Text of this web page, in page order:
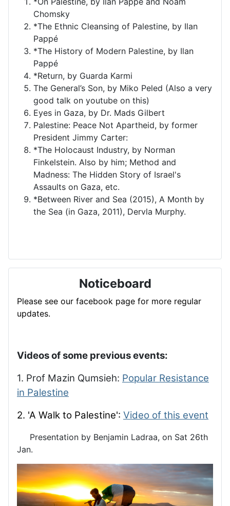
Chomsky
*The Ethnic Cleansing of Palestine, by Ilan
Pappé
*The History of Modern Palestine, by Ilan
Pappé
*Return, by Guarda Karmi
The General’s Son, by Miko Peled (Also a very
good talk on youtube on this)
Eyes in Gaza, by Dr. Mads Gilbert
Palestine: Peace Not Apartheid, by former
President Jimmy Carter:
*The Holocaust Industry, by Norman
Finkelstein. Also by him; Method and
Madness: The Hidden Story of Israel's
Assaults on Gaza, etc.
*Between River and Sea (2015), A Month by
the Sea (in Gaza, 2011), Dervla Murphy.
Noticeboard
Please see our facebook page for more regular
updates.
Videos of some previous events:
1. Prof Mazin Qumsieh: Popular Resistance
in Palestine
2. 'A Walk to Palestine': Video of this event
Presentation by Benjamin Ladraa, on Sat 26th
Jan.